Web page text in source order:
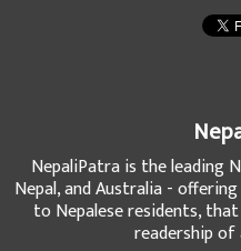
NepaliPatra is the leading
Nepal, and Australia -
to Nepalese residents,
readership